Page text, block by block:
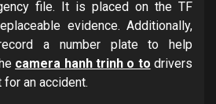
file. It is placed on the TF
evidence. Additionally,
a number plate to help
camera hanh trinh o to drivers
an accident.